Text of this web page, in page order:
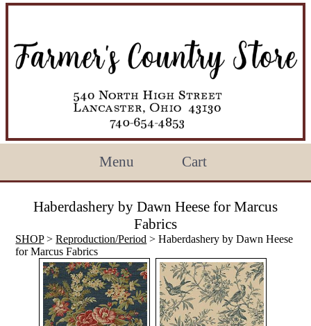
Menu Cart
Haberdashery by Dawn Heese for Marcus
Fabrics
SHOP>Reproduction/Period > Haberdashery by Dawn Heese
for Marcus Fabrics